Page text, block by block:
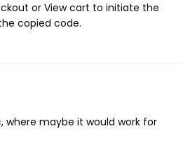
or View cart to initiate the
copied code.
maybe it would work for